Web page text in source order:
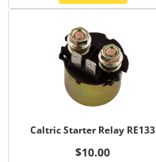
Caltric Starter Relay RE133
$10.00